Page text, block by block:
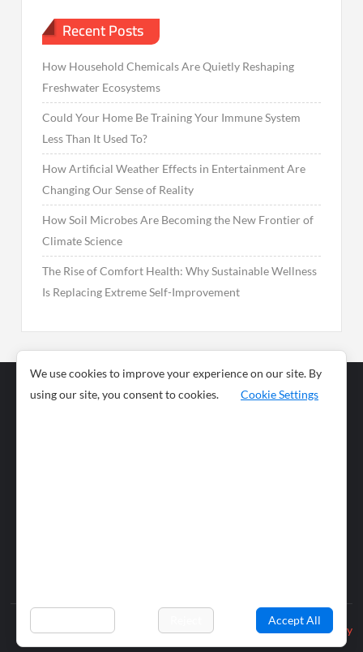
Recent Posts
How Household Chemicals Are Quietly Reshaping
Freshwater Ecosystems
Could Your Home Be Training Your Immune System
Less Than It Used To?
How Artificial Weather Effects in Entertainment Are
Changing Our Sense of Reality
How Soil Microbes Are Becoming the New Frontier of
Climate Science
The Rise of Comfort Health: Why Sustainable Wellness
Is Replacing Extreme Self-Improvement
Business
News
© 2026 wiobs.com. All rights reserved. Privacy Policy
We use cookies to improve your experience on our site. By
using our site, you consent to cookies.
Cookie Settings
Accept All